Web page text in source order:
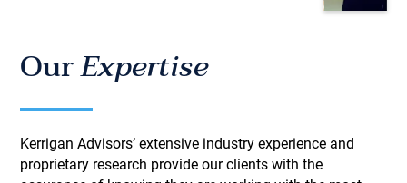
OurExpertise
Kerrigan Advisors’ extensive industry experience and
proprietary research provide our clients with the